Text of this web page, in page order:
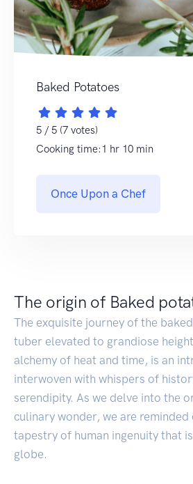
Baked Potatoes
5 / 5 (7 votes)
Cooking time:1 hr 10 min
Once Upon a Chef
The origin of Baked
The exquisite journey of the baked
tuber elevated to grandiose
alchemy of heat and time, is an
interwoven with whispers of
serendipity. As we delve into the
culinary wonder, we are
tapestry of human ingenuity that
globe.